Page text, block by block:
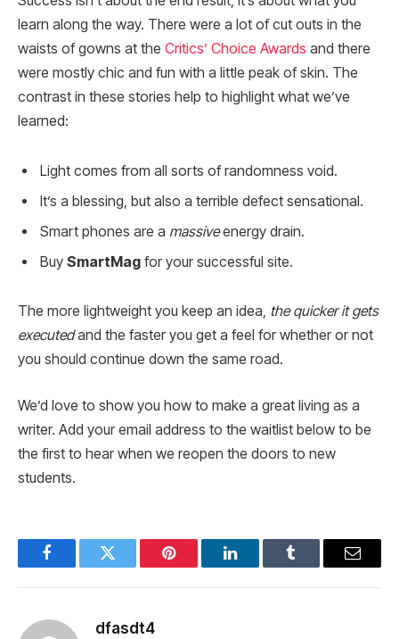
learn along the way. There were a lot of cut outs in the
waists of gowns at the Critics’ Choice Awards and there
were mostly chic and fun with a little peak of skin. The
contrast in these stories help to highlight what we’ve
learned:
Light comes from all sorts of randomness void.
It’s a blessing, but also a terrible defect sensational.
Smart phones are a massiveenergy drain.
Buy SmartMag for your successful site.
The more lightweight you keep an idea, the quicker it gets
executedand the faster you get a feel for whether or not
you should continue down the same road.
We’d love to show you how to make a great living as a
writer. Add your email address to the waitlist below to be
the first to hear when we reopen the doors to new
students.
FacebookTwitter Pinterest LinkedInTumblr Email
dfasdt4